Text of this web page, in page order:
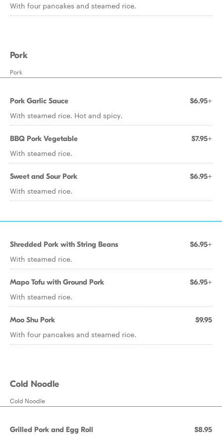
With four pancakes and steamed rice.
Pork
Pork
Pork Garlic Sauce $6.95+
With steamed rice. Hot and spicy.
BBQ Pork Vegetable $7.95+
With steamed rice.
Sweet and Sour Pork $6.95+
With steamed rice.
Shredded Pork with String Beans $6.95+
With steamed rice.
Mapo Tofu with Ground Pork $6.95+
With steamed rice.
Moo Shu Pork $9.95
With four pancakes and steamed rice.
Cold Noodle
Cold Noodle
Grilled Pork and Egg Roll $8.95